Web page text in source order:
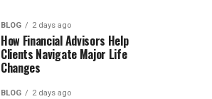
BLOG 2 days ago
How Financial Advisors Help
Clients Navigate Major Life
Changes
BLOG 2 days ago